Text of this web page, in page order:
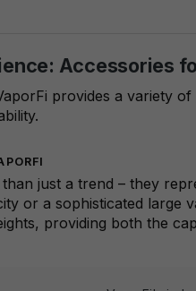
Accessories
provides a variety of
just a trend – they
or a sophisticated large
providing both the